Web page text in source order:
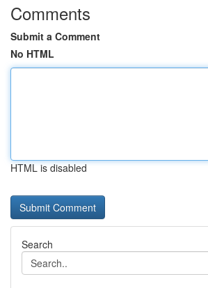
Comments
Submit a Comment
No HTML
HTML is disabled
Search